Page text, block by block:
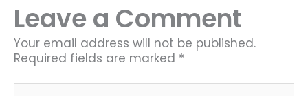
Leave a Comment
Your email address will not be published.
Required fields are marked *